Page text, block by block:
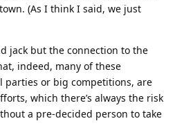
(As I think I said, we just
jack but the connection to the
indeed, many of these
or big competitions, are
which there’s always the risk
a pre-decided person to take